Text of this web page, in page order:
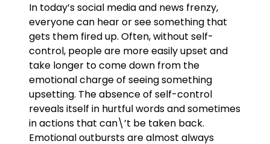
In today’s social media and news frenzy,
everyone can hear or see something that
gets them fired up. Often, without self-
control, people are more easily upset and
take longer to come down from the
emotional charge of seeing something
upsetting. The absence of self-control
reveals itself in hurtful words and sometimes
in actions that can\’t be taken back.
Emotional outbursts are almost always